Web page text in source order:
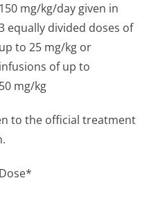
150 mg/kg/day given in
equally divided doses of
up to 25 mg/kg or
infusions of up to
50 mg/kg
to the official treatment
Dose*